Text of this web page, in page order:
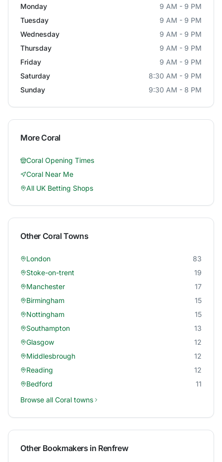
Monday
9 AM - 9 PM
Tuesday
9 AM - 9 PM
Wednesday
9 AM - 9 PM
Thursday
9 AM - 9 PM
Friday
9 AM - 9 PM
Saturday
8:30 AM - 9 PM
Sunday
9:30 AM - 8 PM
MoreCoral
Coral Opening Times
Coral Near Me
All UK Betting Shops
Other CoralTowns
London
83
Stoke-on-trent
19
Manchester
17
Birmingham
15
Nottingham
15
Southampton
13
Glasgow
12
Middlesbrough
12
Reading
12
Bedford
11
Browse all Coral towns
Other Bookmakers in Renfrew